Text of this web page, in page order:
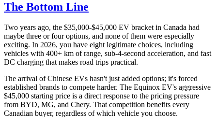
The Bottom Line
Two years ago, the $35,000-$45,000 EV bracket in Canada had
maybe three or four options, and none of them were especially
exciting. In 2026, you have eight legitimate choices, including
vehicles with 400+ km of range, sub-4-second acceleration, and fast
DC charging that makes road trips practical.
The arrival of Chinese EVs hasn't just added options; it's forced
established brands to compete harder. The Equinox EV's aggressive
$45,000 starting price is a direct response to the pricing pressure
from BYD, MG, and Chery. That competition benefits every
Canadian buyer, regardless of which vehicle you choose.